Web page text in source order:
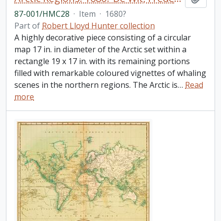
87-001/HMC28 · Item · 1680?
Part of Robert Lloyd Hunter collection
A highly decorative piece consisting of a circular
map 17 in. in diameter of the Arctic set within a
rectangle 19 x 17 in. with its remaining portions
filled with remarkable coloured vignettes of whaling
scenes in the northern regions. The Arctic is… Read
more